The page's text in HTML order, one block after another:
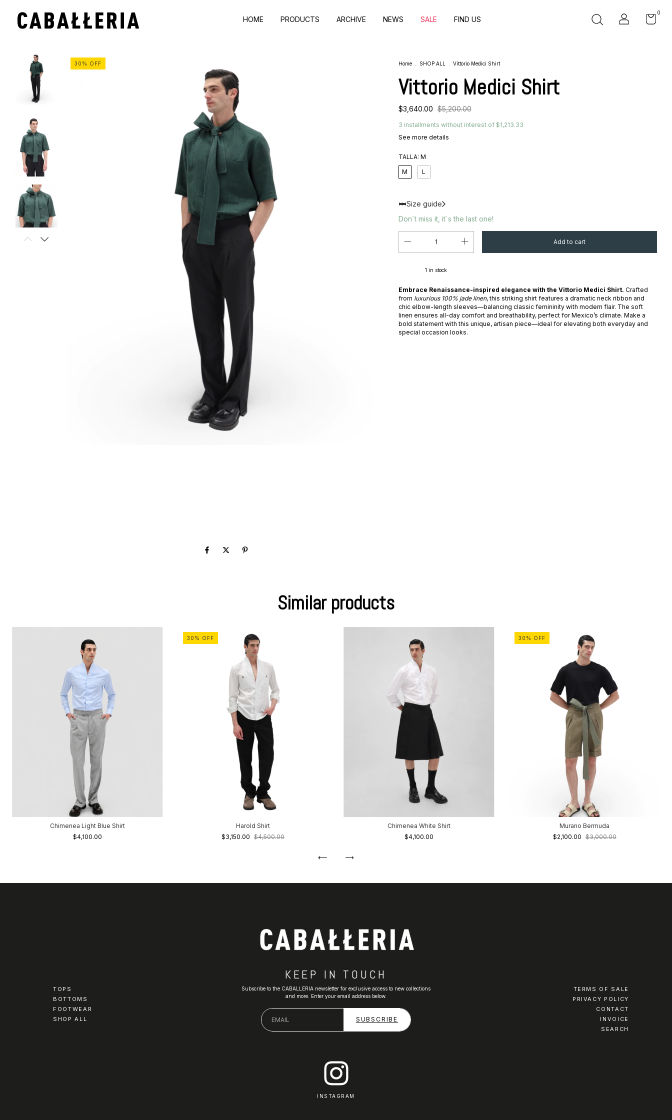
HOME PRODUCTS ARCHIVE NEWS SALE FIND US
0
30 % OFF Home SHOP ALL Vittorio Medici Shirt
Vittorio Medici Shirt
$3,640.00 $5,200.00
3 installments without interest of $1,213.33
See more details
TALLA: M
M
L
Size guide
Don´t miss it, it´s the last one!
1 in stock
Embrace Renaissance-inspired elegance with the Vittorio Medici Shirt. Crafted
from luxurious 100% jade linen, this striking shirt features a dramatic neck ribbon and
chic elbow-length sleeves—balancing classic femininity with modern flair. The soft
linen ensures all-day comfort and breathability, perfect for Mexico’s climate. Make a
bold statement with this unique, artisan piece—ideal for elevating both everyday and
special occasion looks.
Similar products
Chimenea Light Blue Shirt
$4,100.00
30 % OFF
Harold Shirt
$3,150.00
$4,500.00
Chimenea White Shirt
$4,100.00
30 % OFF
Murano Bermuda
$2,100.00 $3,000.00
TOPS
BOTTOMS
FOOTWEAR
SHOP ALL
KEEP IN TOUCH
Subscribe to the CABALLERIA newsletter for exclusive access to new collections
and more. Enter your email address below.
INSTAGRAM
TERMS OF SALE
PRIVACY POLICY
CONTACT
INVOICE
SEARCH